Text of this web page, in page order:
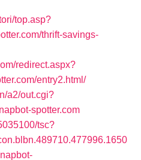
top.asp?
thrift-savings-
redirect.aspx?
entry2.html/
a2/out.cgi?
spotter.com
tsc?